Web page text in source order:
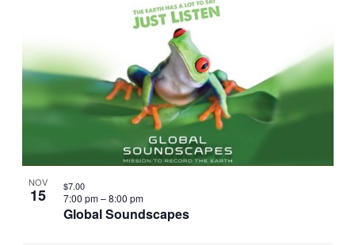
NOV
15
Global Soundscapes
7:00 pm–8:00 pm
$7.00